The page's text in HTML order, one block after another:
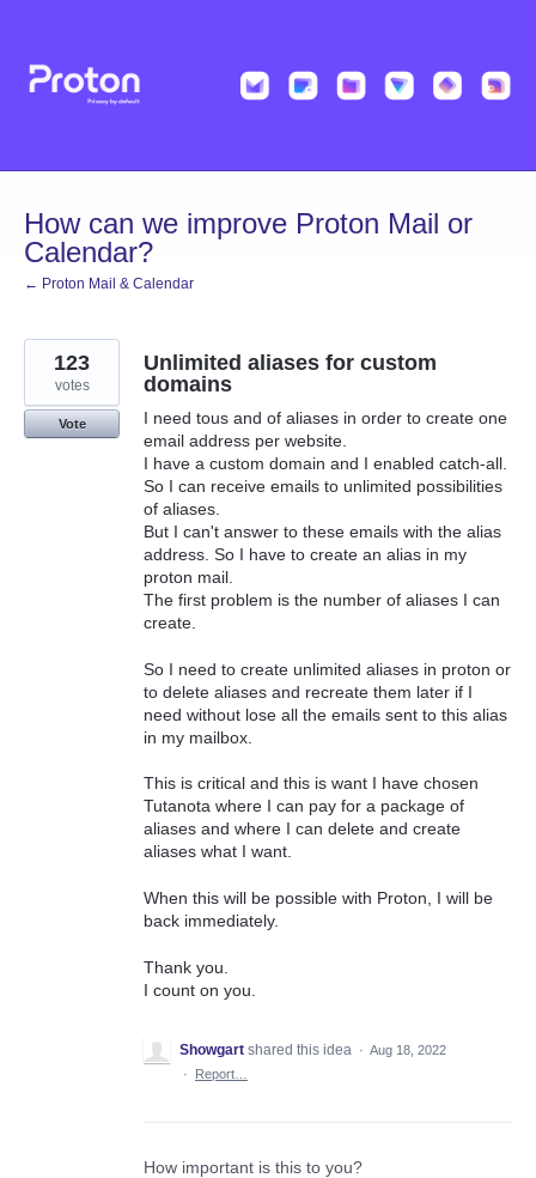
content
How can we improve Proton Mail or
Calendar?
← Proton Mail & Calendar
Unlimited aliases for custom
domains
I need tous and of aliases in order to create one
email address per website.
I have a custom domain and I enabled catch-all.
So I can receive emails to unlimited possibilities
of aliases.
But I can't answer to these emails with the alias
address. So I have to create an alias in my
proton mail.
The first problem is the number of aliases I can
create.
So I need to create unlimited aliases in proton or
to delete aliases and recreate them later if I
need without lose all the emails sent to this alias
in my mailbox.
This is critical and this is want I have chosen
Tutanota where I can pay for a package of
aliases and where I can delete and create
aliases what I want.
When this will be possible with Proton, I will be
back immediately.
Thank you.
I count on you.
123
votes
Vote
Showgart shared this idea · Aug 18, 2022
·
Report…
How important is this to you?